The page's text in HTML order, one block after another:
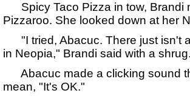
Spicy Taco Pizza in tow, Brandi
Pizzaroo. She looked down at her
"I tried, Abacuc. There just isn't
in Neopia," Brandi said with a
Abacuc made a clicking sound
mean, "It's OK."